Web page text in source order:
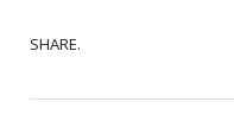
SHARE.